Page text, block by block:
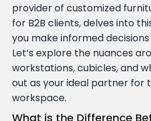
provider of customized
for B2B clients, delves into
you make informed
Let’s explore the nuances
workstations, cubicles, and
out as your ideal partner for
workspace.
What is the Difference